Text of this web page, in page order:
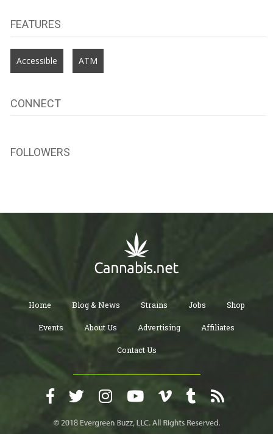
FEATURES
Accessible ATM
CONNECT
FOLLOWERS
Home Blog & News Strains Jobs Shop
Events About Us Advertising Affiliates
Contact Us